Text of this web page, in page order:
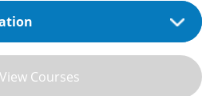
View Courses